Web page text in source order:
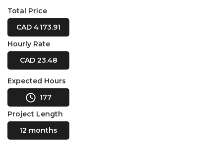
Total Price
CAD 4 173.91
Hourly Rate
CAD 23.48
Expected Hours
177
Project Length
12 months